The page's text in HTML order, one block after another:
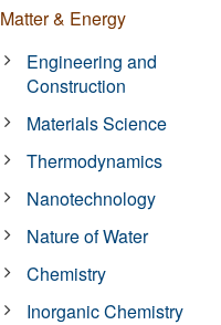
Matter & Energy
Engineering and
Construction
Materials Science
Thermodynamics
Nanotechnology
Nature of Water
Chemistry
Inorganic Chemistry